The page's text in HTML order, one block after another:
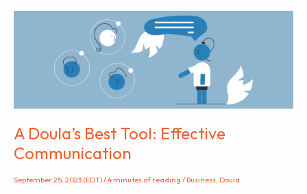
anthology
of
mental
health
A Doula’s Best Tool: Effective
Communication
September 25, 2023 (EDT)/4 minutes of reading / Business Doula